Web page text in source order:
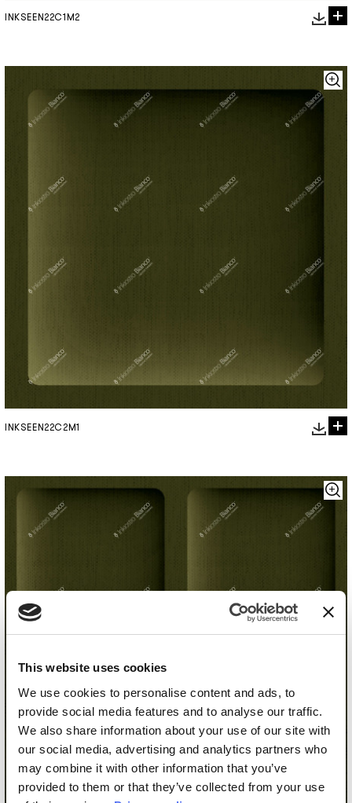
This website uses cookies
We use cookies to personalise content and ads, to
provide social media features and to analyse our traffic.
We also share information about your use of our site with
our social media, advertising and analytics partners who
may combine it with other information that you’ve
provided to them or that they’ve collected from your use
INKSEEN22C1M2
INKSEEN22C2M1